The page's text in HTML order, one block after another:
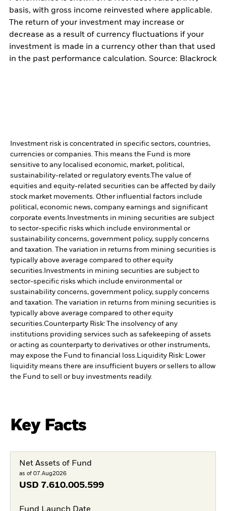
basis, with gross income reinvested where applicable.
The return of your investment may increase or
decrease as a result of currency fluctuations if your
investment is made in a currency other than that used
in the past performance calculation. Source: Blackrock
Investment risk is concentrated in specific sectors, countries,
currencies or companies. This means the Fund is more
sensitive to any localised economic, market, political,
sustainability-related or regulatory events.The value of
equities and equity-related securities can be affected by daily
stock market movements. Other influential factors include
political, economic news, company earnings and significant
corporate events. Investments in mining securities are subject
to sector-specific risks which include environmental or
sustainability concerns, government policy, supply concerns
and taxation. The variation in returns from mining securities is
typically above average compared to other equity
securities. Investments in mining securities are subject to
sector-specific risks which include environmental or
sustainability concerns, government policy, supply concerns
and taxation. The variation in returns from mining securities is
typically above average compared to other equity
securities.Counterparty Risk: The insolvency of any
institutions providing services such as safekeeping of assets
or acting as counterparty to derivatives or other instruments,
may expose the Fund to financial loss.Liquidity Risk: Lower
liquidity means there are insufficient buyers or sellers to allow
the Fund to sell or buy investments readily.
Key Facts
Net Assets of Fund
as of 07.Aug2026
USD 7.610.005.599
Fund Launch Date